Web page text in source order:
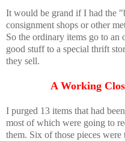
It would be grand if I had the
consignment shops or other
So the ordinary items go to
good stuff to a special thrift
they sell.
A Working
I purged 13 items that had
most of which were going to
them. Six of those pieces were